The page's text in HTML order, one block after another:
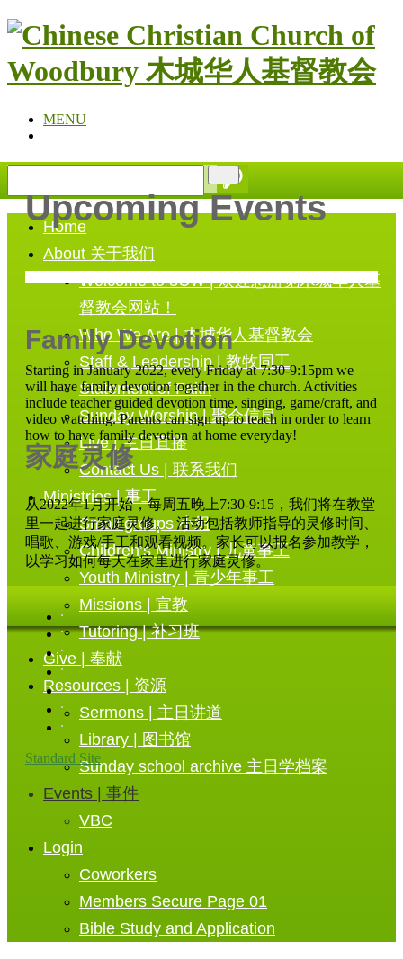
MENU
Home
About 关于我们
Welcome to 3CW | 欢迎您游览木城华人基
督教会网站！
Who We Are | 木城华人基督教会
Staff & Leadership | 教牧同工
Statement of Faith
Sunday Worship | 聚会信息
Live | 主日直播
Contact Us | 联系我们
Ministries | 事工
Small groups 小组
Children’s Ministry | 儿童事工
Youth Ministry | 青少年事工
Missions | 宣教
Tutoring | 补习班
Give | 奉献
Resources | 资源
Sermons | 主日讲道
Library | 图书馆
Sunday school archive 主日学档案
Events | 事件
VBC
Login
Coworkers
Members Secure Page 01
Bible Study and Application
Upcoming Events
Family Devotion
Starting in January 2022, every Friday at 7:30-9:15pm we
will have family devotion together in the church. Activities
include teacher guided devotion time, singing, game/craft, and
video watching. Parents can sign up to teach in order to learn
how to have family devotion at home everyday!
家庭灵修
从2022年1月开始，每周五晚上7:30-9:15，我们将在教堂
里一起进行家庭灵修。 活动包括教师指导的灵修时间、
唱歌、游戏/手工和观看视频。家长可以报名参加教学，
以学习如何每天在家里进行家庭灵修。
Standard Site